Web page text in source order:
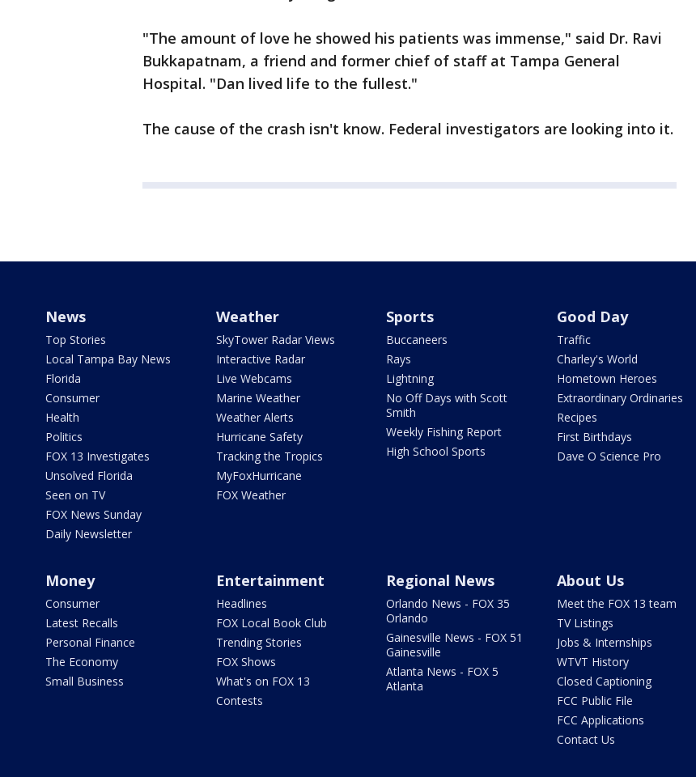
"The amount of love he showed his patients was immense," said Dr. Ravi
Bukkapatnam, a friend and former chief of staff at Tampa General
Hospital. "Dan lived life to the fullest."
The cause of the crash isn't know. Federal investigators are looking into it.
News
Top Stories
Local Tampa Bay News
Florida
Consumer
Health
Politics
FOX 13 Investigates
Unsolved Florida
Seen on TV
FOX News Sunday
Daily Newsletter
Weather
SkyTower Radar Views
Interactive Radar
Live Webcams
Marine Weather
Weather Alerts
Hurricane Safety
Tracking the Tropics
MyFoxHurricane
FOX Weather
Sports
Buccaneers
Rays
Lightning
No Off Days with Scott
Smith
Weekly Fishing Report
High School Sports
Good Day
Traffic
Charley's World
Hometown Heroes
Extraordinary Ordinaries
Recipes
First Birthdays
Dave O Science Pro
Money
Consumer
Latest Recalls
Personal Finance
The Economy
Small Business
Entertainment
Headlines
FOX Local Book Club
Trending Stories
FOX Shows
What's on FOX 13
Contests
Regional News
Orlando News - FOX 35
Orlando
Gainesville News - FOX 51
Gainesville
Atlanta News - FOX 5
Atlanta
About Us
Meet the FOX 13 team
TV Listings
Jobs & Internships
WTVT History
Closed Captioning
FCC Public File
FCC Applications
Contact Us